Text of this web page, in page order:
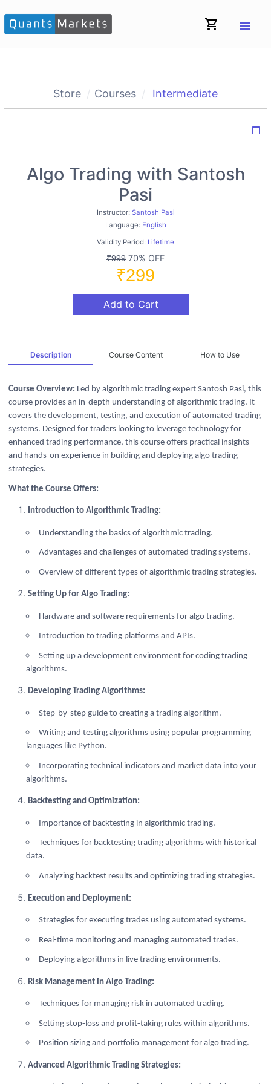
shopping_cart menu
Store Courses Intermediate
bookmark_border
Algo Trading with Santosh
Pasi
Instructor: Santosh Pasi
Language: English
Validity Period: Lifetime
₹999 70% OFF
₹299
Add to Cart
Description Course Content How to Use
Course Overview: Led by algorithmic trading expert Santosh Pasi, this
course provides an in-depth understanding of algorithmic trading. It
covers the development, testing, and execution of automated trading
systems. Designed for traders looking to leverage technology for
enhanced trading performance, this course offers practical insights
and hands-on experience in building and deploying algo trading
strategies.
What the Course Offers:
Introduction to Algorithmic Trading:
Understanding the basics of algorithmic trading.
Advantages and challenges of automated trading systems.
Overview of different types of algorithmic trading strategies.
Setting Up for Algo Trading:
Hardware and software requirements for algo trading.
Introduction to trading platforms and APIs.
Setting up a development environment for coding trading
algorithms.
Developing Trading Algorithms:
Step-by-step guide to creating a trading algorithm.
Writing and testing algorithms using popular programming
languages like Python.
Incorporating technical indicators and market data into your
algorithms.
Backtesting and Optimization:
Importance of backtesting in algorithmic trading.
Techniques for backtesting trading algorithms with historical
data.
Analyzing backtest results and optimizing trading strategies.
Execution and Deployment:
Strategies for executing trades using automated systems.
Real-time monitoring and managing automated trades.
Deploying algorithms in live trading environments.
Risk Management in Algo Trading:
Techniques for managing risk in automated trading.
Setting stop-loss and profit-taking rules within algorithms.
Position sizing and portfolio management for algo trading.
Advanced Algorithmic Trading Strategies: